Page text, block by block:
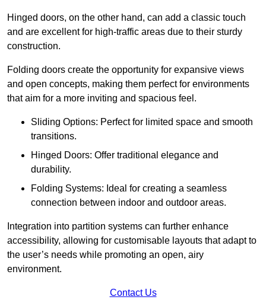
Hinged doors, on the other hand, can add a classic touch
and are excellent for high-traffic areas due to their sturdy
construction.
Folding doors create the opportunity for expansive views
and open concepts, making them perfect for environments
that aim for a more inviting and spacious feel.
Sliding Options: Perfect for limited space and smooth
transitions.
Hinged Doors: Offer traditional elegance and
durability.
Folding Systems: Ideal for creating a seamless
connection between indoor and outdoor areas.
Integration into partition systems can further enhance
accessibility, allowing for customisable layouts that adapt to
the user’s needs while promoting an open, airy
environment.
Contact Us